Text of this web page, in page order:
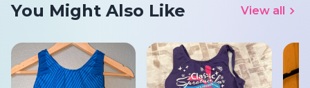
You Might Also Like View all